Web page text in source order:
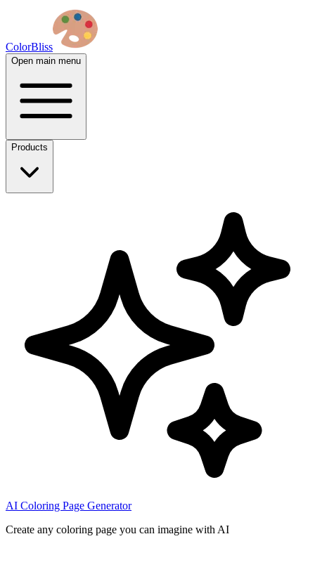
ColorBliss
Open main menu
Products
AI Coloring Page Generator
Create any coloring page you can imagine with AI